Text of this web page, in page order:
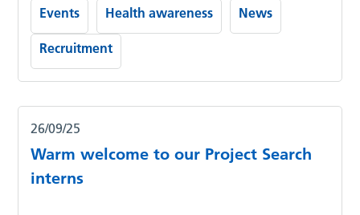
Events Health awareness News
Recruitment
26/09/25
Warm welcome to our Project Search
interns